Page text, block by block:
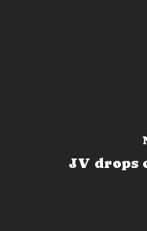
JV drops